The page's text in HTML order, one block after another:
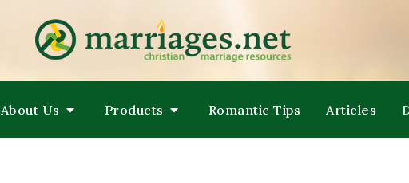
MARRIAGES
About Us Products Romantic Tips Articles